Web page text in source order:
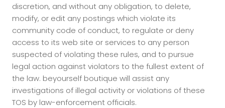
discretion, and without any obligation, to delete,
modify, or edit any postings which violate its
community code of conduct, to regulate or deny
access to its web site or services to any person
suspected of violating these rules, and to pursue
legal action against violators to the fullest extent of
the law. beyourself boutique will assist any
investigations of illegal activity or violations of these
TOS by law-enforcement officials.